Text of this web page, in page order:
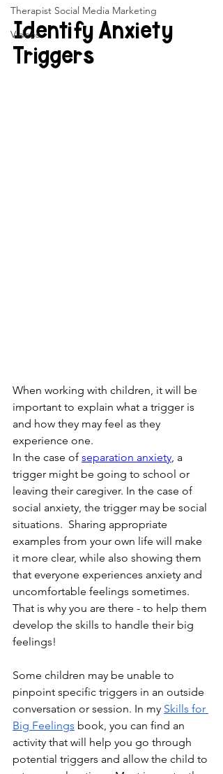
Therapist Social Media Marketing
Videos
Identify Anxiety
Triggers
When working with children, it will be
important to explain what a trigger is
and how they may feel as they
experience one.
In the case of separation anxiety, a
trigger might be going to school or
leaving their caregiver. In the case of
social anxiety, the trigger may be social
situations.  Sharing appropriate
examples from your own life will make
it more clear, while also showing them
that everyone experiences anxiety and
uncomfortable feelings sometimes.
That is why you are there - to help them
develop the skills to handle their big
feelings!
Some children may be unable to
pinpoint specific triggers in an outside
conversation or session. In my Skills for
Big Feelings book, you can find an
activity that will help you go through
potential triggers and allow the child to